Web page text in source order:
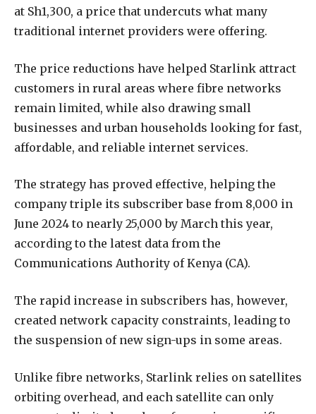
at Sh1,300, a price that undercuts what many
traditional internet providers were offering.
The price reductions have helped Starlink attract
customers in rural areas where fibre networks
remain limited, while also drawing small
businesses and urban households looking for fast,
affordable, and reliable internet services.
The strategy has proved effective, helping the
company triple its subscriber base from 8,000 in
June 2024 to nearly 25,000 by March this year,
according to the latest data from the
Communications Authority of Kenya (CA).
The rapid increase in subscribers has, however,
created network capacity constraints, leading to
the suspension of new sign-ups in some areas.
Unlike fibre networks, Starlink relies on satellites
orbiting overhead, and each satellite can only